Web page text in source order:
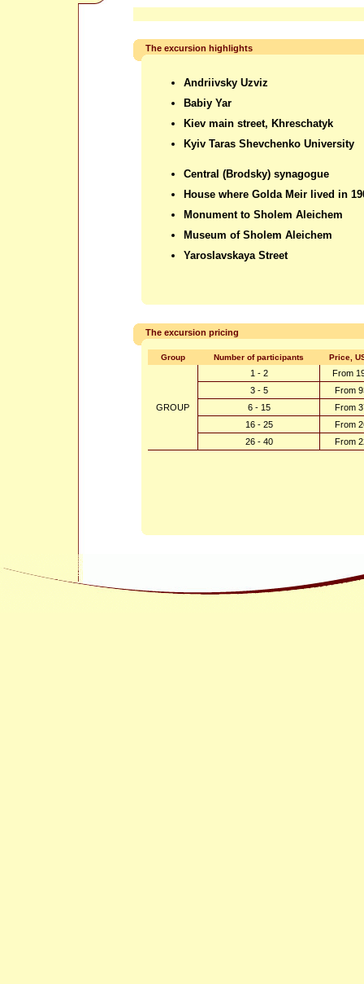
The excursion highlights
Andriivsky Uzviz
Babiy Yar
Kiev main street, Khreschatyk
Kyiv Taras Shevchenko University
Central (Brodsky) synagogue
House where Golda Meir lived in
Monument to Sholem Aleichem
Museum of Sholem Aleichem
Yaroslavskaya Street
The excursion pricing
Group Number of participants Price,
GROUP
1 - 2
From
3 - 5
From
6 - 15
From
16 - 25
From
26 - 40
From